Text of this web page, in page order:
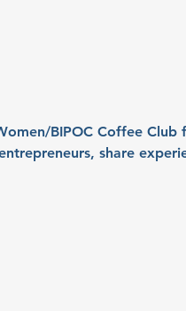
BIPOC Coffee Club
share